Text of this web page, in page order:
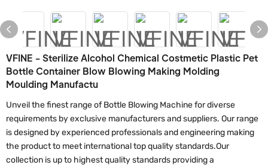
VFINE - Sterilize Alcohol Chemical Costmetic Plastic Pet
Bottle Container Blow Blowing Making Molding
Moulding Manufactu
Unveil the finest range of Bottle Blowing Machine for diverse
requirements by exclusive manufacturers and suppliers. Our range
is designed by experienced professionals and engineering making
the product to meet international top quality standards.Our
collection is up to highest quality standards providing a